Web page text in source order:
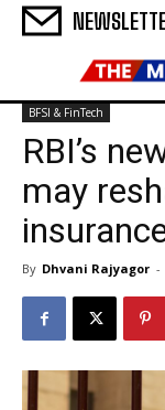
BFSI & FinTech
RBI’s
may
By Dhvani Rajyagor -